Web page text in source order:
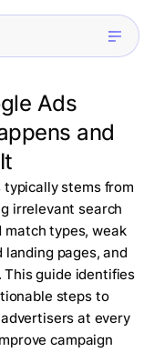
Ads
and
typically stems from
irrelevant search
types, weak
pages, and
guide identifies
steps to
at every
campaign